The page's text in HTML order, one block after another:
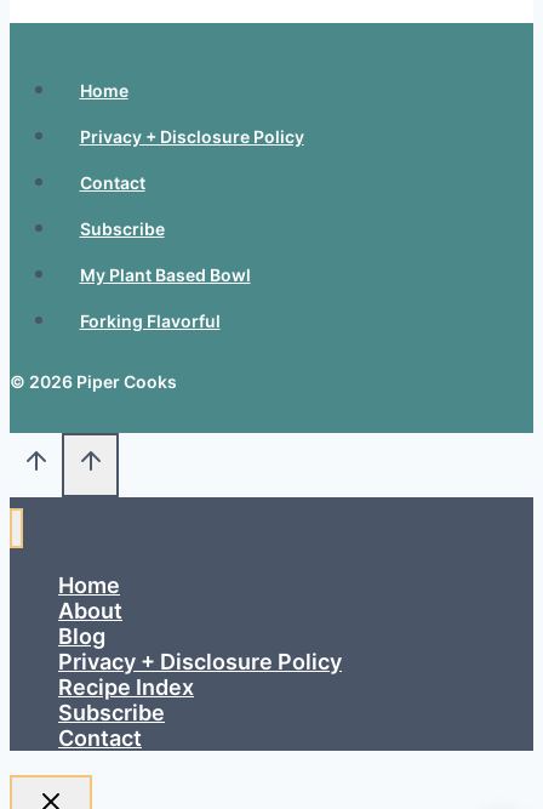
Home
Privacy + Disclosure Policy
Contact
Subscribe
My Plant Based Bowl
Forking Flavorful
© 2026 Piper Cooks
Home
About
Blog
Privacy + Disclosure Policy
Recipe Index
Subscribe
Contact